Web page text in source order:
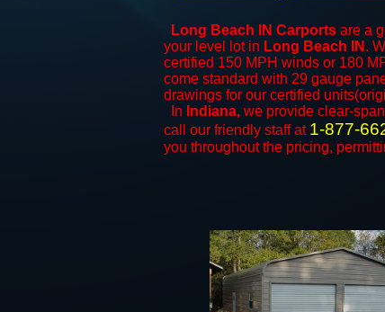
Long Beach IN Carports are a
your level lot in Long Beach IN .
certified 150 MPH winds or 180
come standard with 29 gauge
drawings for our certified
In Indiana, we provide clear-span
call our friendly staff at 1-877-
you throughout the pricing,